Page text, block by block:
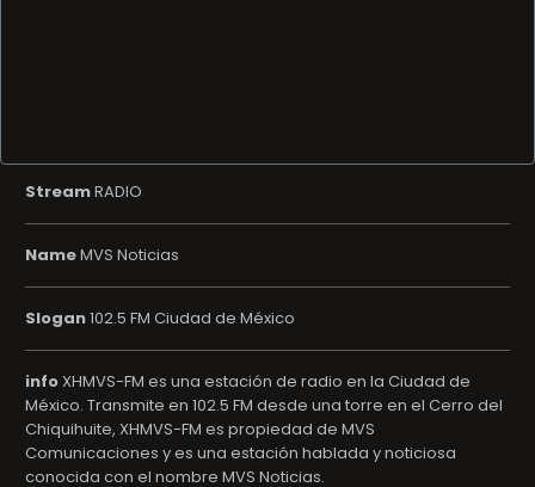
StreamRADIO
NameMVS Noticias
Slogan102.5 FM Ciudad de México
infoXHMVS-FM es una estación de radio en la Ciudad de
México. Transmite en 102.5 FM desde una torre en el Cerro del
Chiquihuite, XHMVS-FM es propiedad de MVS
Comunicaciones y es una estación hablada y noticiosa
conocida con el nombre MVS Noticias.